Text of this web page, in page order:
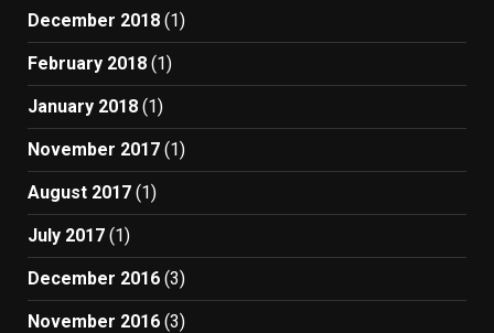
December 2018 (1)
February 2018 (1)
January 2018 (1)
November 2017 (1)
August 2017 (1)
July 2017 (1)
December 2016 (3)
November 2016 (3)